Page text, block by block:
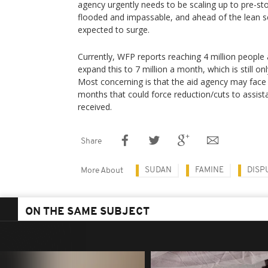
agency urgently needs to be scaling up to pre-
flooded and impassable, and ahead of the lean
expected to surge.
Currently, WFP reports reaching 4 million
expand this to 7 million a month, which is still
Most concerning is that the aid agency may
months that could force reduction/cuts to
received.
Share
More About SUDAN FAMINE
ON THE SAME SUBJECT